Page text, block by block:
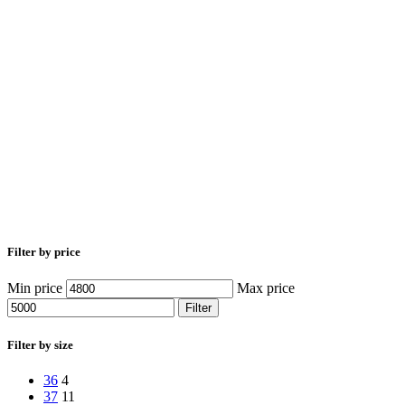
Filter by price
Min price Max price
Filter
Filter by size
36 4
37 11